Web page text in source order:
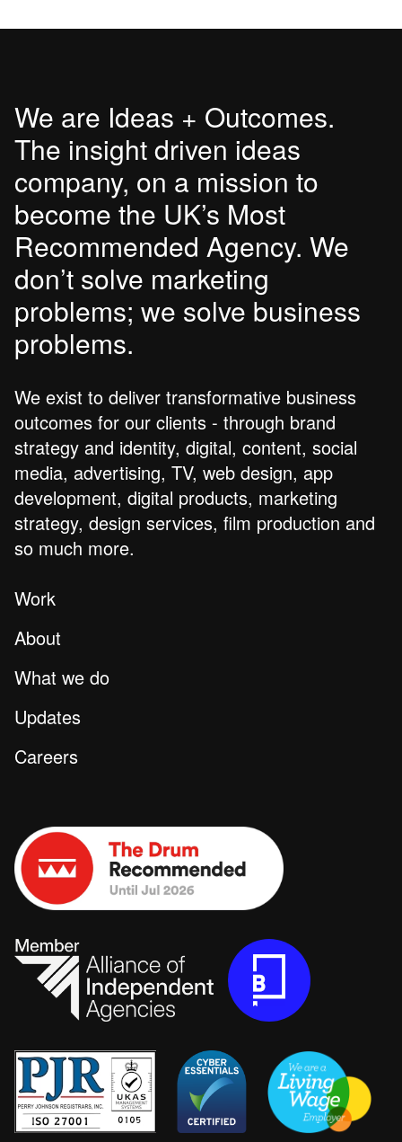
We are Ideas + Outcomes.
The insight driven ideas
company, on a mission to
become the UK’s Most
Recommended Agency. We
don’t solve marketing
problems; we solve business
problems.
We exist to deliver transformative business
outcomes for our clients - through brand
strategy and identity, digital, content, social
media, advertising, TV, web design, app
development, digital products, marketing
strategy, design services, film production and
so much more.
Work
About
What we do
Updates
Careers